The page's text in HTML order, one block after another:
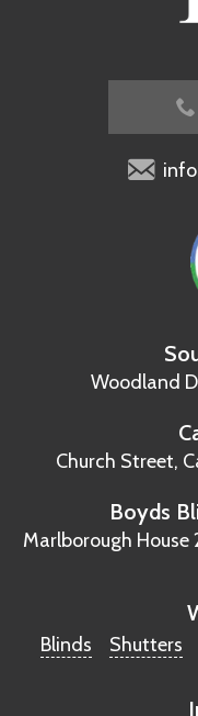
Woodland
Church Street,
Boyds
Marlborough House
Blinds Shutters